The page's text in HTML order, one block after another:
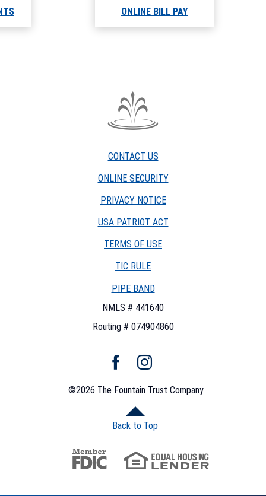
ONLINE BILL PAY
The
Company
watermark
CONTACT US
ONLINE SECURITY
PRIVACY NOTICE
USA PATRIOT ACT
TERMS OF USE
TIC RULE(OPENS
A
NEW
PIPE BAND
NMLS # 441640
Routing # 074904860
Facebook
©2026 The Fountain Trust Company
Back to Top